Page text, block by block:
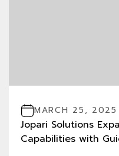
MARCH 25, 2025
Jopari Solutions
Capabilities with